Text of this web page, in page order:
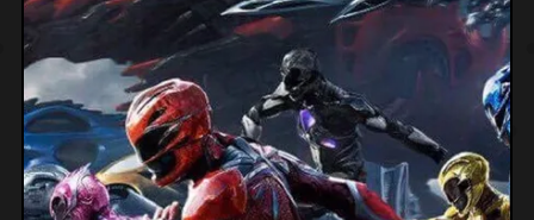
4K Blu-ray, Blu-ray